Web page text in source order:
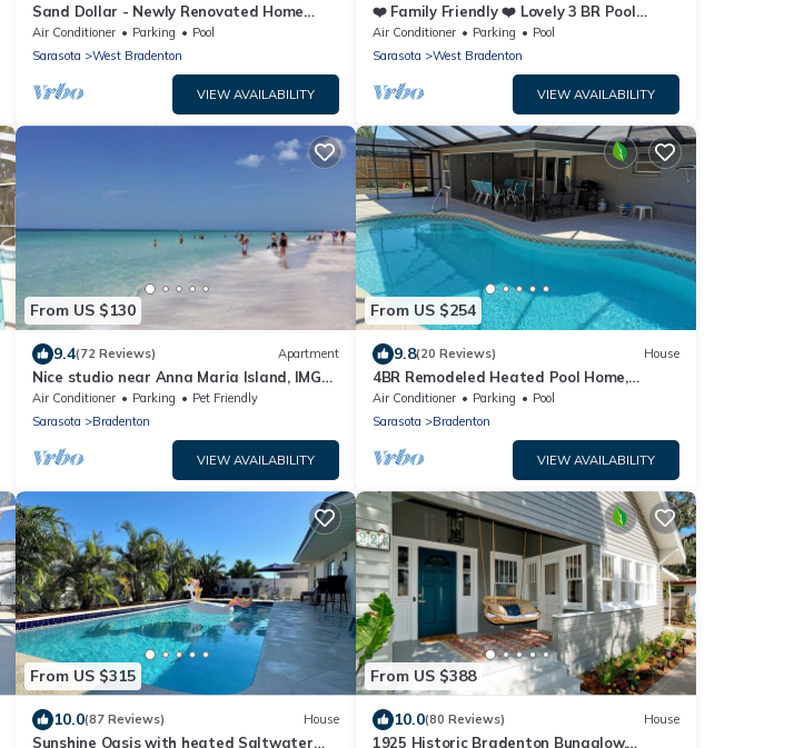
Sand Dollar - Newly Renovated Home
w/Private Heated Saltwater Pool, Free
Wifi
Air Conditioner Parking
Pool
Sarasota
West Bradenton
VIEW AVAILABILITY
❤️ Family Friendly ❤️ Lovely 3 BR Pool
Home - Fiberoptic Internet
Air Conditioner Parking
Pool
Sarasota
West Bradenton
VIEW AVAILABILITY
From US $130
9.4(72 Reviews) Apartment
Nice studio near Anna Maria Island, IMG
Academy, UTC Mall, Lecom Park
Air Conditioner Parking
Pet Friendly
Sarasota
Bradenton
VIEW AVAILABILITY
From US $254
9.8(20 Reviews) House
4BR Remodeled Heated Pool Home,
Bradenton, 6mil. to Anna Maria Beaches
Air Conditioner Parking
Pool
Sarasota
Bradenton
VIEW AVAILABILITY
From US $315
10.0(87 Reviews) House
Sunshine Oasis with heated Saltwater
From US $388
10.0(80 Reviews) House
1925 Historic Bradenton Bungalow,